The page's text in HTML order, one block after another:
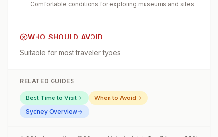
Comfortable conditions for exploring museums and sites
WHO SHOULD AVOID
Suitable for most traveler types
RELATED GUIDES
Best Time to Visit
When to Avoid
Sydney Overview